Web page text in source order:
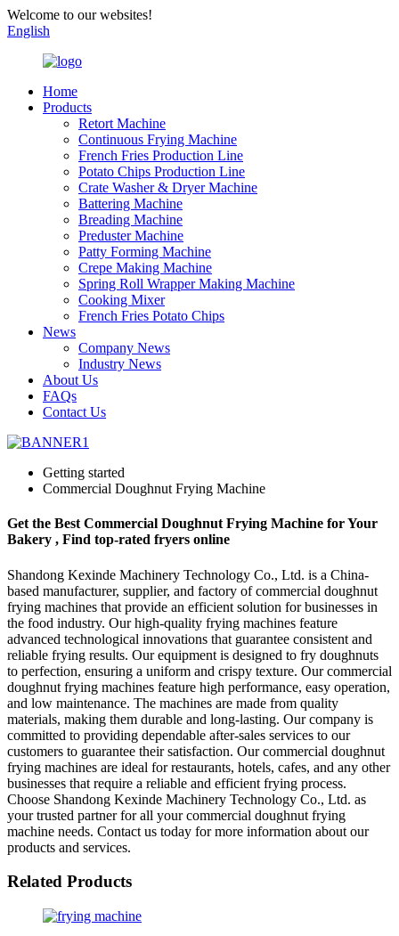
Welcome to our websites!
English
Home
Products
Retort Machine
Continuous Frying Machine
French Fries Production Line
Potato Chips Production Line
Crate Washer & Dryer Machine
Battering Machine
Breading Machine
Preduster Machine
Patty Forming Machine
Crepe Making Machine
Spring Roll Wrapper Making Machine
Cooking Mixer
French Fries Potato Chips
News
Company News
Industry News
About Us
FAQs
Contact Us
Getting started
Commercial Doughnut Frying Machine
Get the Best Commercial Doughnut Frying Machine for Your
Bakery , Find top-rated fryers online
Shandong Kexinde Machinery Technology Co., Ltd. is a China-
based manufacturer, supplier, and factory of commercial doughnut
frying machines that provide an efficient solution for businesses in
the food industry. Our high-quality frying machines feature
advanced technological innovations that guarantee consistent and
reliable frying results. Our equipment is designed to fry doughnuts
to perfection, ensuring a uniform and crispy texture. Our commercial
doughnut frying machines feature high performance, easy operation,
and low maintenance. The machines are made from quality
materials, making them durable and long-lasting. Our company is
committed to providing dependable after-sales services to our
customers to guarantee their satisfaction. Our commercial doughnut
frying machines are ideal for restaurants, hotels, cafes, and any other
businesses that require a reliable and efficient frying process.
Choose Shandong Kexinde Machinery Technology Co., Ltd. as
your trusted partner for all your commercial doughnut frying
machine needs. Contact us today for more information about our
products and services.
Related Products